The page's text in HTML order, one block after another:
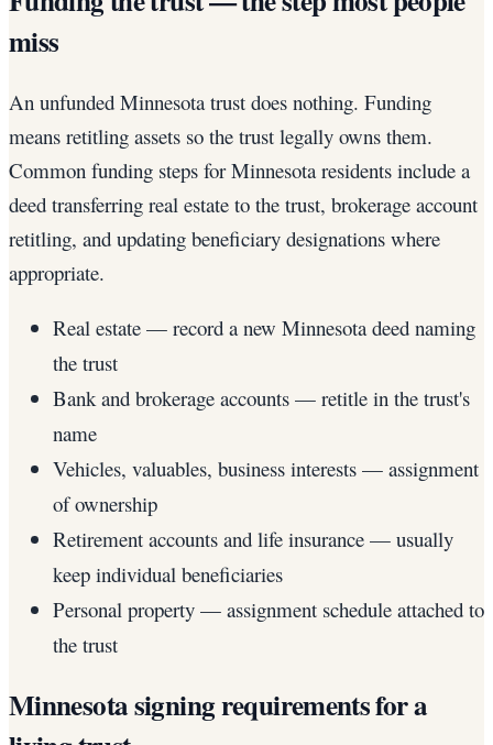
miss
An unfunded Minnesota trust does nothing. Funding
means retitling assets so the trust legally owns them.
Common funding steps for Minnesota residents include a
deed transferring real estate to the trust, brokerage account
retitling, and updating beneficiary designations where
appropriate.
Real estate — record a new Minnesota deed naming
the trust
Bank and brokerage accounts — retitle in the trust's
name
Vehicles, valuables, business interests — assignment
of ownership
Retirement accounts and life insurance — usually
keep individual beneficiaries
Personal property — assignment schedule attached to
the trust
Minnesota signing requirements for a